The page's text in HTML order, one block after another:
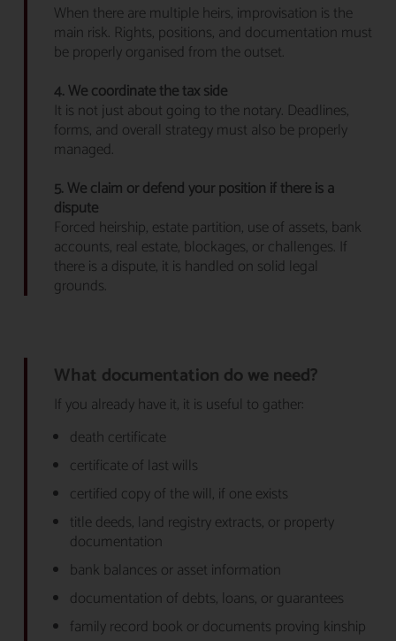
When there are multiple heirs, improvisation is the
main risk. Rights, positions, and documentation must
be properly organised from the outset.
4. We coordinate the tax side
It is not just about going to the notary. Deadlines,
forms, and overall strategy must also be properly
managed.
5. We claim or defend your position if there is a
dispute
Forced heirship, estate partition, use of assets, bank
accounts, real estate, blockages, or challenges. If
there is a dispute, it is handled on solid legal
grounds.
What documentation do we need?
If you already have it, it is useful to gather:
death certificate
certificate of last wills
certified copy of the will, if one exists
title deeds, land registry extracts, or property
documentation
bank balances or asset information
documentation of debts, loans, or guarantees
family record book or documents proving kinship